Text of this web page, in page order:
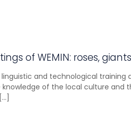
of WEMIN: roses,
and technological training
of the local culture and
[…]